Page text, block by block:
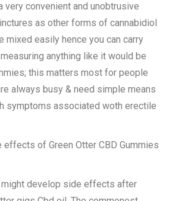
very convenient and unobtrusive
as other forms of cannabidiol
mixed easily hence you can carry
anything like it would be
this matters most for people
always busy & need simple means
symptoms associated woth erectile
of Green Otter CBD Gummies
develop side effects after